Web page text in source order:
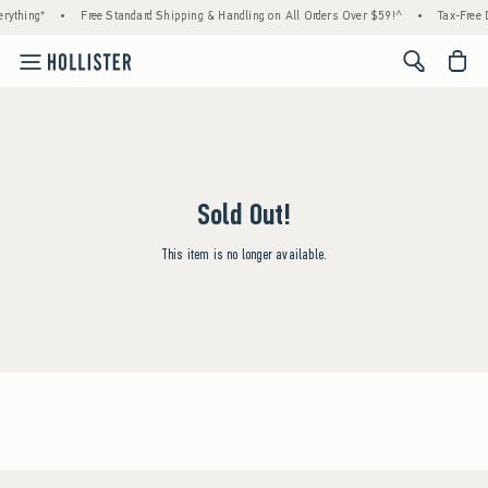
• Free Standard Shipping & Handling on All Orders Over $59!^ • Tax-
<span
Sold Out!
This item is no longer available.